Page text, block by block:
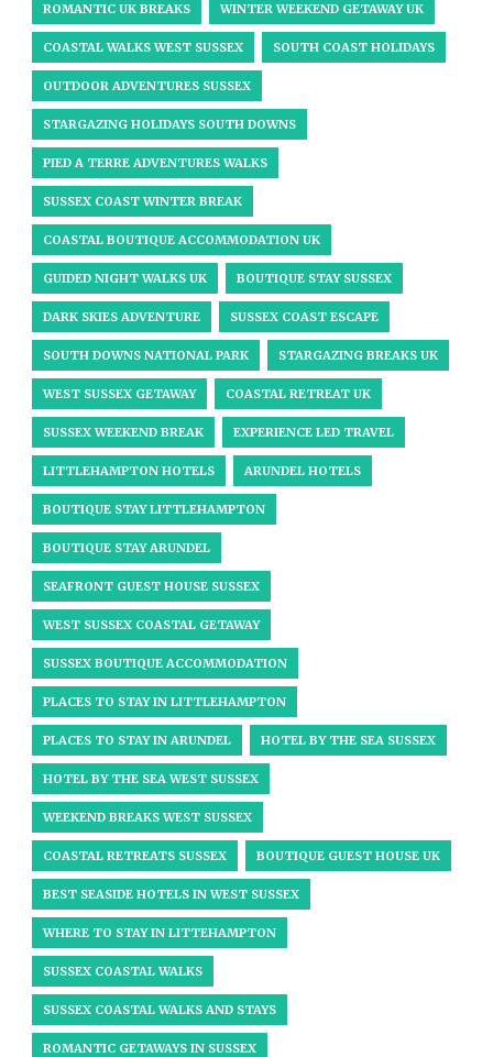
ROMANTIC UK BREAKS WINTER WEEKEND GETAWAY UK
COASTAL WALKS WEST SUSSEX SOUTH COAST HOLIDAYS
OUTDOOR ADVENTURES SUSSEX
STARGAZING HOLIDAYS SOUTH DOWNS
PIED A TERRE ADVENTURES WALKS
SUSSEX COAST WINTER BREAK
COASTAL BOUTIQUE ACCOMMODATION UK
GUIDED NIGHT WALKS UK BOUTIQUE STAY SUSSEX
DARK SKIES ADVENTURE SUSSEX COAST ESCAPE
SOUTH DOWNS NATIONAL PARK STARGAZING BREAKS UK
WEST SUSSEX GETAWAY COASTAL RETREAT UK
SUSSEX WEEKEND BREAK EXPERIENCE LED TRAVEL
LITTLEHAMPTON HOTELS ARUNDEL HOTELS
BOUTIQUE STAY LITTLEHAMPTON
BOUTIQUE STAY ARUNDEL
SEAFRONT GUEST HOUSE SUSSEX
WEST SUSSEX COASTAL GETAWAY
SUSSEX BOUTIQUE ACCOMMODATION
PLACES TO STAY IN LITTLEHAMPTON
PLACES TO STAY IN ARUNDEL HOTEL BY THE SEA SUSSEX
HOTEL BY THE SEA WEST SUSSEX
WEEKEND BREAKS WEST SUSSEX
COASTAL RETREATS SUSSEX BOUTIQUE GUEST HOUSE UK
BEST SEASIDE HOTELS IN WEST SUSSEX
WHERE TO STAY IN LITTEHAMPTON
SUSSEX COASTAL WALKS
SUSSEX COASTAL WALKS AND STAYS
ROMANTIC GETAWAYS IN SUSSEX